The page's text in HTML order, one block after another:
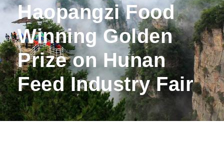
Haopangzi Food
Winning Golden
Prize on Hunan
Feed Industry Fair